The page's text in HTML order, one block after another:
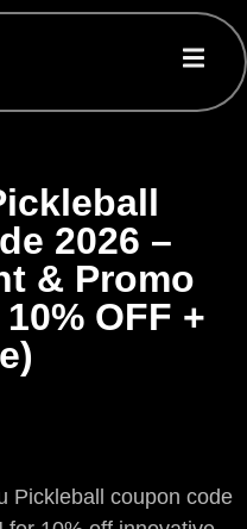
2026 –
& Promo
OFF +
Pickleball coupon code